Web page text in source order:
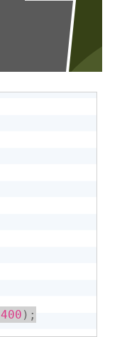
400 ) ;